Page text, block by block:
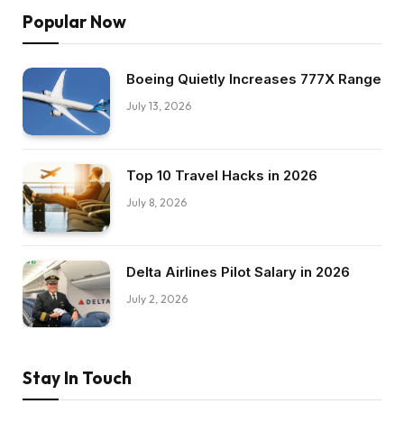
Popular Now
Boeing Quietly Increases 777X Range
July 13, 2026
Top 10 Travel Hacks in 2026
July 8, 2026
Delta Airlines Pilot Salary in 2026
July 2, 2026
Stay In Touch